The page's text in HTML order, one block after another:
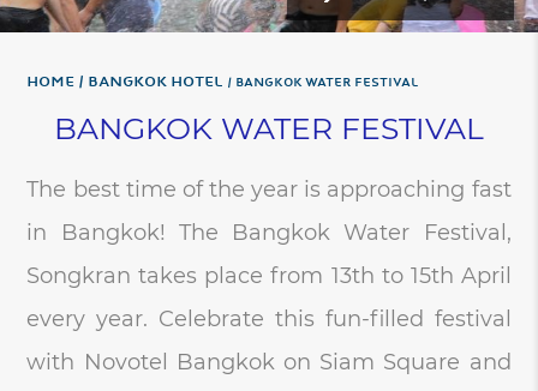
Home Bangkok Hotel BANGKOK WATER FESTIVAL
BANGKOK WATER FESTIVAL
The best time of the year is approaching fast
in Bangkok! The Bangkok Water Festival,
Songkran takes place from 13th to 15th April
every year. Celebrate this fun-filled festival
with Novotel Bangkok on Siam Square and